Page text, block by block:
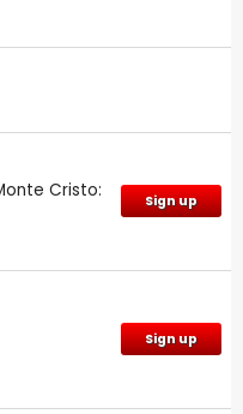
Cristo:
Sign up
Sign up